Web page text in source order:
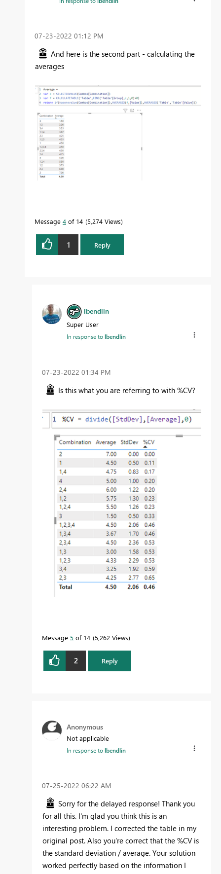
‎07-23-2022 01:12 PM
And here is the second part - calculating the
averages
Message 4 of 14 5,274 Views
1 Reply
lbendlin
Super User
In response tolbendlin
‎07-23-2022 01:34 PM
Is this what you are referring to with %CV?
Message 5 of 14 5,262 Views
2 Reply
Anonymous
Not applicable
In response tolbendlin
‎07-25-2022 06:22 AM
Sorry for the delayed response! Thank you
for all this. I'm glad you think this is an
interesting problem. I corrected the table in my
original post. Also you're correct that the %CV is
the standard deviation / average. Your solution
worked perfectly based on the information I